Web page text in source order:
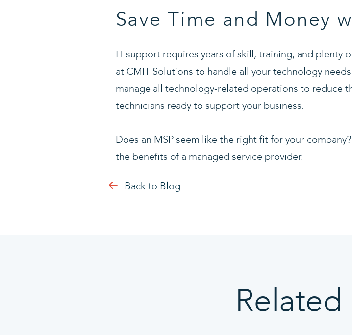
Save Time and Money
IT support requires years of skill, training, and plenty
at CMIT Solutions to handle all your technology
manage all technology-related operations to reduce
technicians ready to support your business.
Does an MSP seem like the right fit for your company?
the benefits of a managed service provider.
Back to Blog
Related